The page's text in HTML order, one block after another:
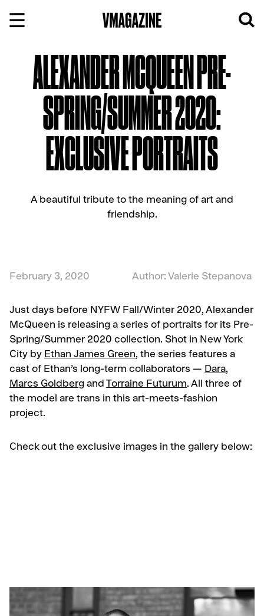
ALEXANDER MCQUEEN PRE-
SPRING/SUMMER 2020:
EXCLUSIVE PORTRAITS
A beautiful tribute to the meaning of art and
friendship.
February 3, 2020 Author: Valerie Stepanova
Just days before NYFW Fall/Winter 2020, Alexander
McQueen is releasing a series of portraits for its Pre-
Spring/Summer 2020 collection. Shot in New York
City by Ethan James Green, the series features a
cast of Ethan’s long-term collaborators — Dara,
Marcs Goldberg and Torraine Futurum. All three of
the model are trans in this art-meets-fashion
project.
Check out the exclusive images in the gallery below: